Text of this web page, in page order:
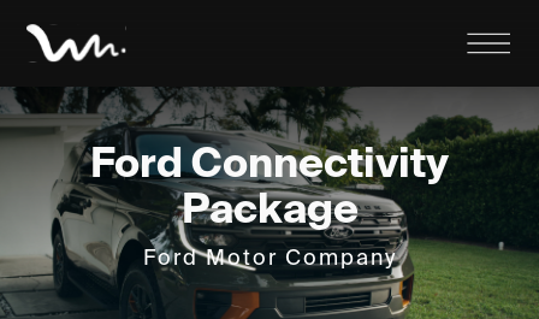
Ford Connectivity
Package
Ford Motor Company